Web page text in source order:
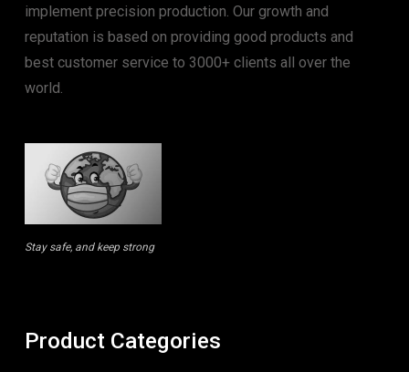
implement precision production. Our growth and
reputation is based on providing good products and
best customer service to 3000+ clients all over the
world.
Stay safe, and keep strong
Product Categories